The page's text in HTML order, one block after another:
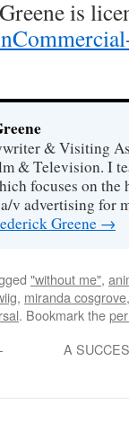
is
& Visiting
& Television. I
focuses on
v advertising for
Greene →
"without me",
, miranda cosgrove
. Bookmark the
A